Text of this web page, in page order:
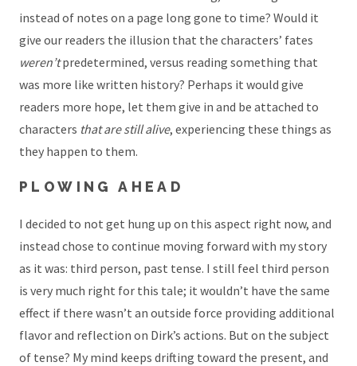
instead of notes on a page long gone to time? Would it
give our readers the illusion that the characters’ fates
weren’tpredetermined, versus reading something that
was more like written history? Perhaps it would give
readers more hope, let them give in and be attached to
characters that are still alive, experiencing these things as
they happen to them.
PLOWING AHEAD
I decided to not get hung up on this aspect right now, and
instead chose to continue moving forward with my story
as it was: third person, past tense. I still feel third person
is very much right for this tale; it wouldn’t have the same
effect if there wasn’t an outside force providing additional
flavor and reflection on Dirk’s actions. But on the subject
of tense? My mind keeps drifting toward the present, and